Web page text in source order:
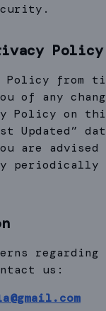
Policy
Policy from
of any
Policy on
Updated”
are advised
periodically
us: